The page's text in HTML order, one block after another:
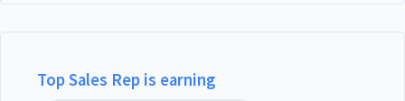
Top Sales Rep is earning